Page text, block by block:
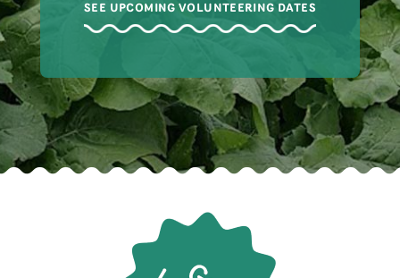
SEE UPCOMING VOLUNTEERING DATES